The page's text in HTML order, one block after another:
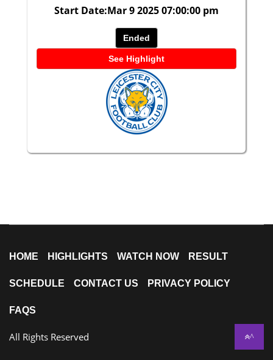
Start Date:Mar 9 2025 07:00:00 pm
Ended
See Highlight
HOME HIGHLIGHTS WATCH NOW RESULT
SCHEDULE CONTACT US PRIVACY POLICY
FAQS
All Rights Reserved ^